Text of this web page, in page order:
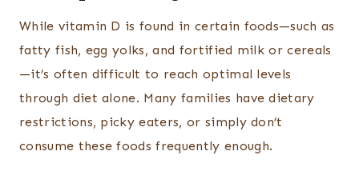
While vitamin D is found in certain foods—such as
fatty fish, egg yolks, and fortified milk or cereals
—it’s often difficult to reach optimal levels
through diet alone. Many families have dietary
restrictions, picky eaters, or simply don’t
consume these foods frequently enough.